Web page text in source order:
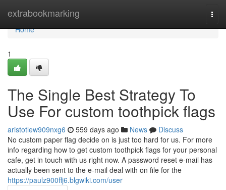
extrabookmarking
Home
Home
1
The Single Best Strategy To
Use For custom toothpick flags
aristotlew909nxg6 559 days ago News
Discuss
No custom paper flag decide on is just too hard for us. For more
info regarding how to get custom toothpick flags for your personal
cafe, get in touch with us right now. A password reset e-mail has
actually been sent to the e-mail deal with on file for the
https://paulz900ffj6.blgwiki.com/user